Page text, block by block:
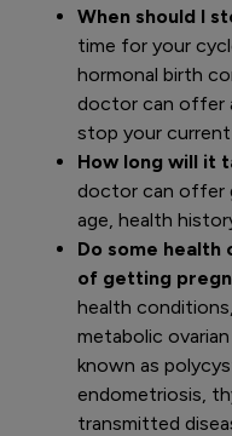
When should I
time for your
hormonal birth
doctor can offer
stop your
How long will it
doctor can offer
age, health
Do some health
of getting
health
metabolic
known as
endometriosis,
transmitted